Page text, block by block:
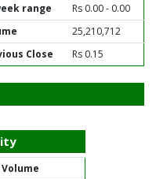
range
Rs 0.00 - 0.00
25,210,712
Close Rs 0.15
Volume